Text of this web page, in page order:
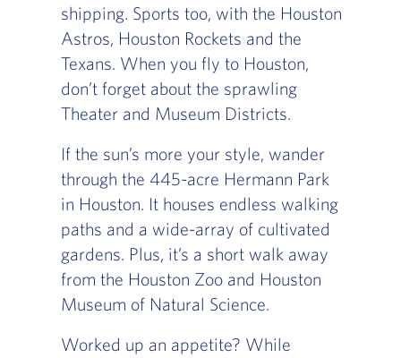
shipping. Sports too, with the Houston
Astros, Houston Rockets and the
Texans. When you fly to Houston,
don’t forget about the sprawling
Theater and Museum Districts.
If the sun’s more your style, wander
through the 445-acre Hermann Park
in Houston. It houses endless walking
paths and a wide-array of cultivated
gardens. Plus, it’s a short walk away
from the Houston Zoo and Houston
Museum of Natural Science.
Worked up an appetite? While